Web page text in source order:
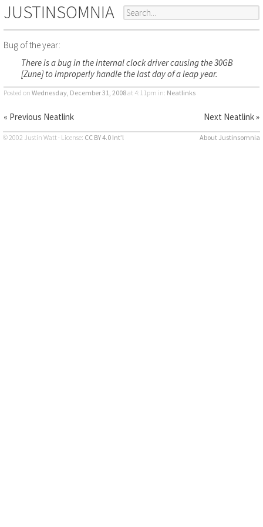
JUSTINSOMNIA
Bug of the year:
There is a bug in the internal clock driver causing the 30GB
[Zune] to improperly handle the last day of a leap year.
Posted on Wednesday, December 31, 2008at 4:11pm in: Neatlinks
« Previous Neatlink Next Neatlink »
© 2002 Justin Watt · License: CC BY 4.0 Int’l About Justinsomnia